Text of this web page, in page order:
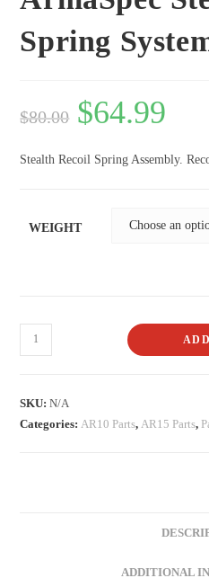
Spring
$80.00 $64.99
Stealth Recoil Spring Assembly.
WEIGHT
SKU:N/A
Categories: AR10 Parts, AR15 Parts,
ADDITIONAL